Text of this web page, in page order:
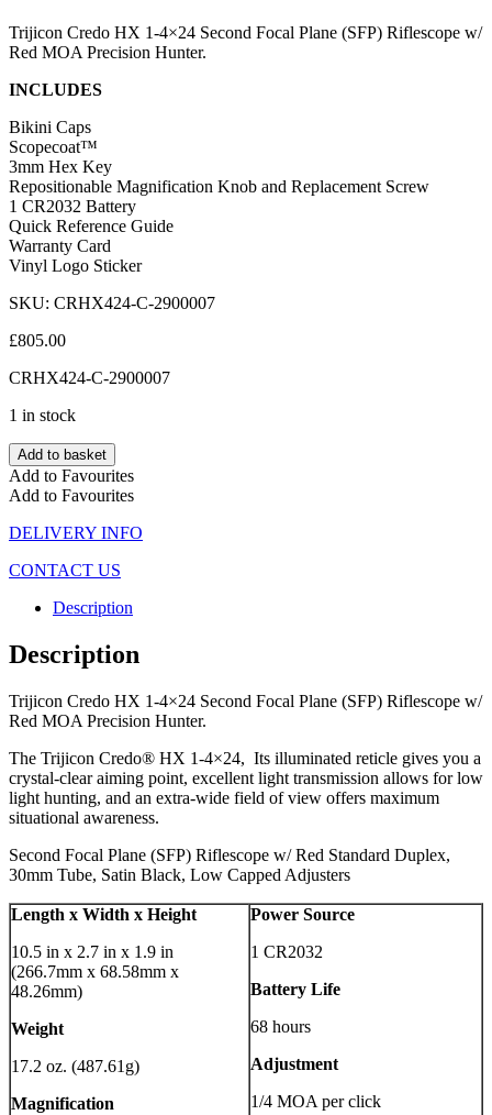
Trijicon Credo HX 1-4×24 Second Focal Plane (SFP) Riflescope w/
Red MOA Precision Hunter.
INCLUDES
Bikini Caps
Scopecoat™
3mm Hex Key
Repositionable Magnification Knob and Replacement Screw
1 CR2032 Battery
Quick Reference Guide
Warranty Card
Vinyl Logo Sticker
SKU: CRHX424-C-2900007
£805.00
CRHX424-C-2900007
1 in stock
Add to basket
Add to Favourites
Add to Favourites
DELIVERY INFO
CONTACT US
Description
Description
Trijicon Credo HX 1-4×24 Second Focal Plane (SFP) Riflescope w/
Red MOA Precision Hunter.
The Trijicon Credo® HX 1-4×24, Its illuminated reticle gives you a
crystal-clear aiming point, excellent light transmission allows for low
light hunting, and an extra-wide field of view offers maximum
situational awareness.
Second Focal Plane (SFP) Riflescope w/ Red Standard Duplex,
30mm Tube, Satin Black, Low Capped Adjusters
Length x Width x Height
10.5 in x 2.7 in x 1.9 in
(266.7mm x 68.58mm x
48.26mm)
Weight
17.2 oz. (487.61g)
Magnification
Power Source
1 CR2032
Battery Life
68 hours
Adjustment
1/4 MOA per click